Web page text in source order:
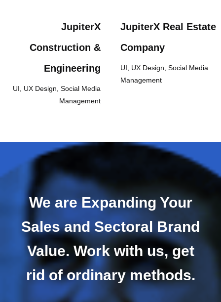
JupiterX
Construction &
Engineering
UI, UX Design, Social Media
Management
JupiterX Real Estate
Company
UI, UX Design, Social Media
Management
We are Expanding Your
Sales and Sectoral Brand
Value. Work with us, get
rid of ordinary methods.